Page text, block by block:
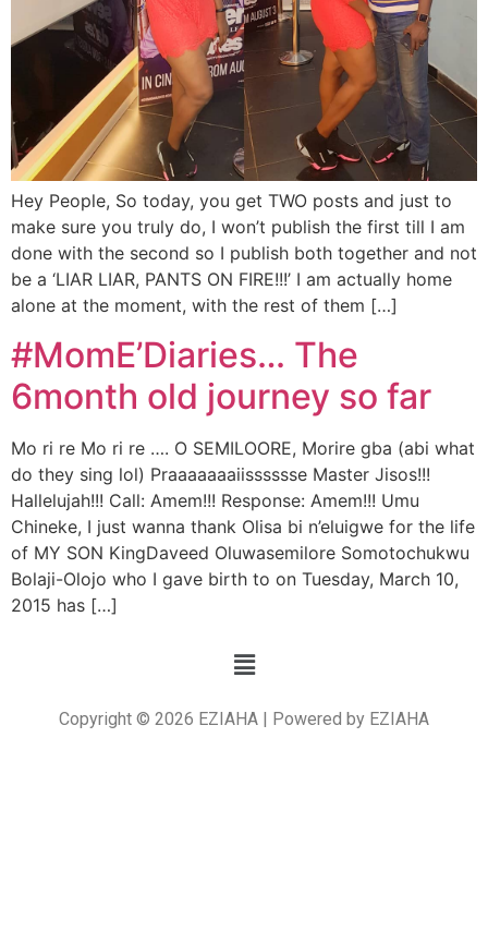
Hey People, So today, you get TWO posts and just to
make sure you truly do, I won’t publish the first till I am
done with the second so I publish both together and not
be a ‘LIAR LIAR, PANTS ON FIRE!!!’ I am actually home
alone at the moment, with the rest of them […]
#MomE’Diaries… The
6month old journey so far
Mo ri re Mo ri re …. O SEMILOORE, Morire gba (abi what
do they sing lol) Praaaaaaaiisssssse Master Jisos!!!
Hallelujah!!! Call: Amem!!! Response: Amem!!! Umu
Chineke, I just wanna thank Olisa bi n’eluigwe for the life
of MY SON KingDaveed Oluwasemilore Somotochukwu
Bolaji-Olojo who I gave birth to on Tuesday, March 10,
2015 has […]
Copyright © 2026 EZIAHA | Powered by EZIAHA